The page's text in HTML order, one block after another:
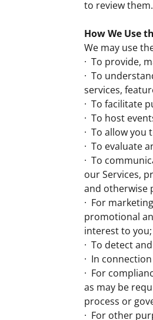
to review them.
How We Use
We may use
· To provide,
· To
services,
· To facilitate
· To host
· To allow you
· To evaluate
· To
our Services,
and otherwise
· For
promotional
interest to you;
· To detect
· In
· For
as may be
process or
· For other